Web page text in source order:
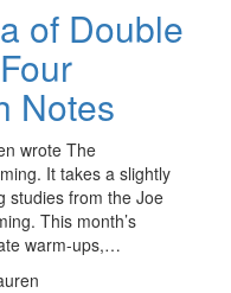
of Double
Notes
wrote The
It takes a slightly
studies from the Joe
This month’s
warm-ups,…